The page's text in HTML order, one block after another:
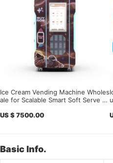
Ice Cream Vending Machine Wholes
ale for Scalable Smart Soft Serve B
US $ 7500.00
Basic Info.